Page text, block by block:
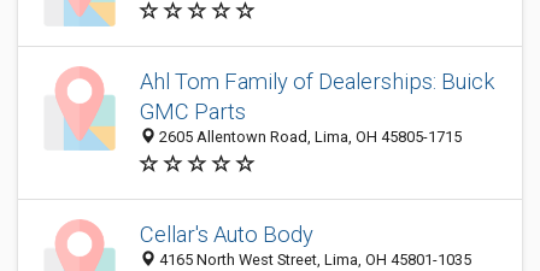
Ahl Tom Family of Dealerships: Buick
GMC Parts
2605 Allentown Road, Lima, OH 45805-1715
Cellar's Auto Body
4165 North West Street, Lima, OH 45801-1035